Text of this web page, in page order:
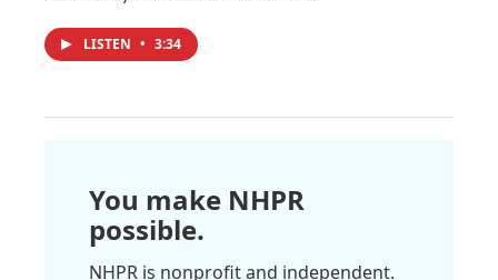
LISTEN • 3:34
You make NHPR
possible.
NHPR is nonprofit and independent.